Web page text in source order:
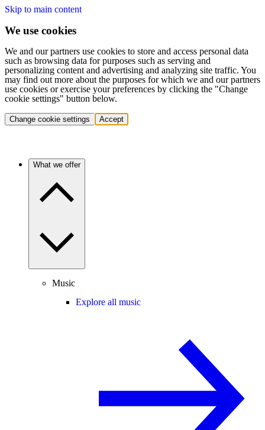
Skip to main content
We use cookies
We and our partners use cookies to store and access personal data
such as browsing data for purposes such as serving and
personalizing content and advertising and analyzing site traffic. You
may find out more about the purposes for which we and our partners
use cookies or exercise your preferences by clicking the "Change
cookie settings" button below.
Change cookie settings Accept
What we offer
Music
Explore all music